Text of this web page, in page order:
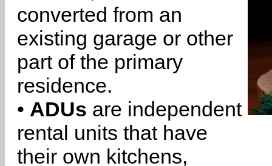
converted from an
existing garage or other
part of the primary
residence.
• ADUs are independent
rental units that have
their own kitchens,